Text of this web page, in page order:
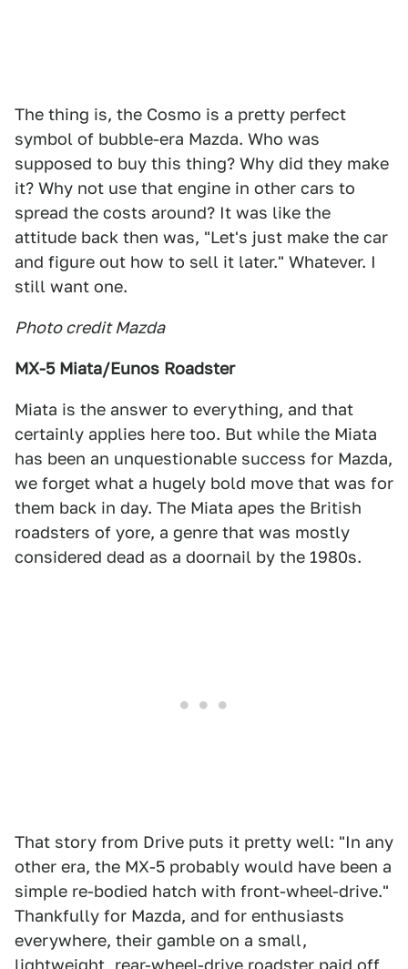
The thing is, the Cosmo is a pretty perfect
symbol of bubble-era Mazda. Who was
supposed to buy this thing? Why did they make
it? Why not use that engine in other cars to
spread the costs around? It was like the
attitude back then was, "Let's just make the car
and figure out how to sell it later." Whatever. I
still want one.
Photo credit Mazda
MX-5 Miata/Eunos Roadster
Miata is the answer to everything, and that
certainly applies here too. But while the Miata
has been an unquestionable success for Mazda,
we forget what a hugely bold move that was for
them back in day. The Miata apes the British
roadsters of yore, a genre that was mostly
considered dead as a doornail by the 1980s.
That story from Drive puts it pretty well: "In any
other era, the MX-5 probably would have been a
simple re-bodied hatch with front-wheel-drive."
Thankfully for Mazda, and for enthusiasts
everywhere, their gamble on a small,
lightweight, rear-wheel-drive roadster paid off